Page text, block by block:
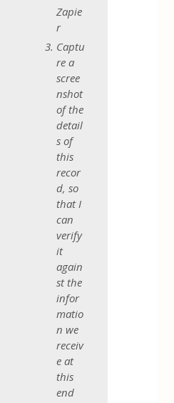
Zapie
r
Captu
re a
scree
nshot
of the
detail
s of
this
recor
d, so
that I
can
verify
it
again
st the
infor
matio
n we
receiv
e at
this
end